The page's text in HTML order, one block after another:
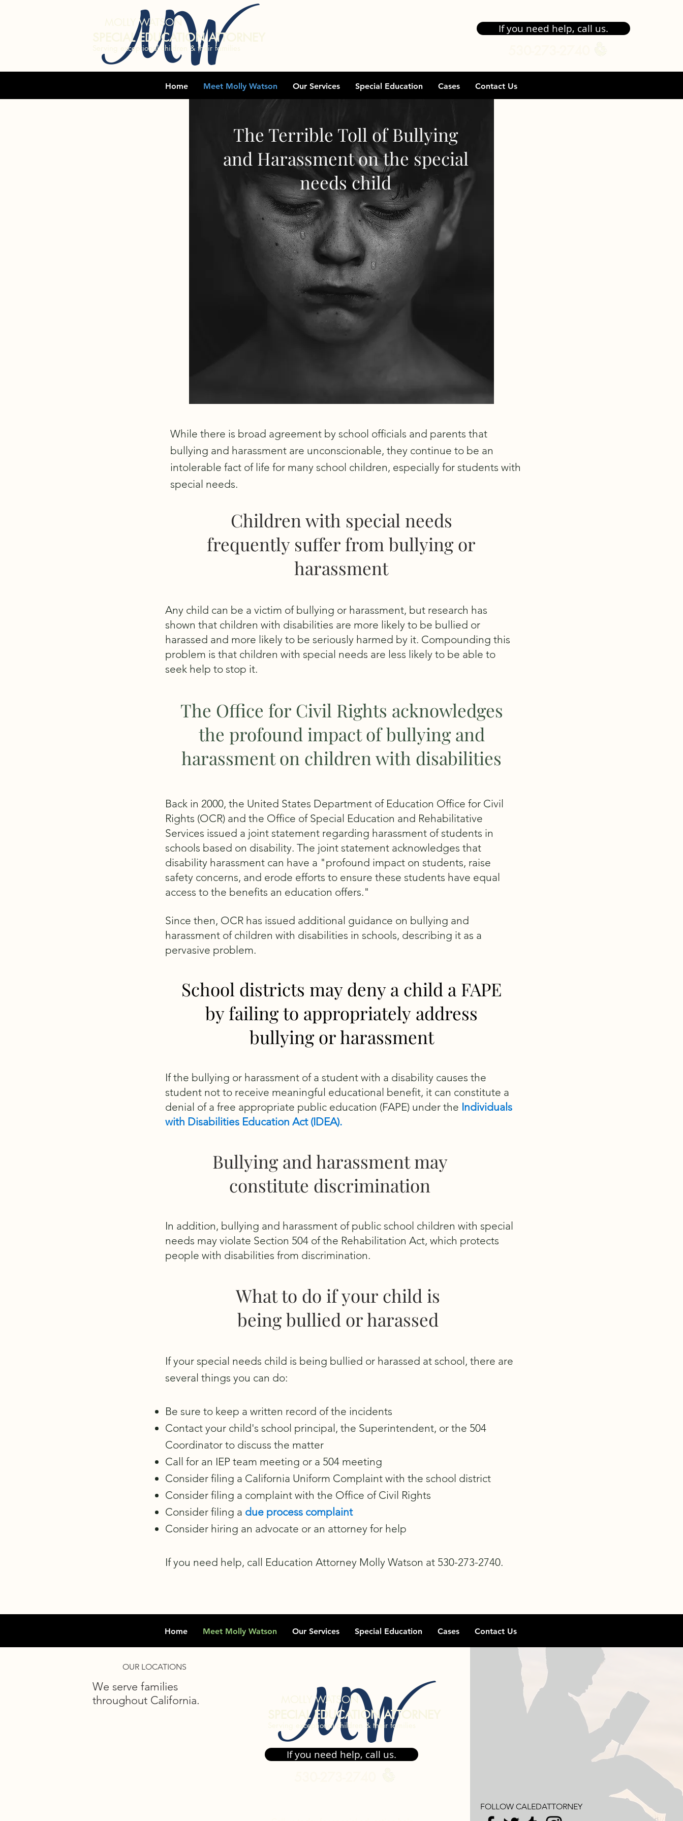
MW
Serving exceptional children & their families
SPECIAL EDUCATION ATTORNEY
MOLLY WATSON If you need help, call us.
Home Meet Molly Watson Our Services Special Education Cases Contact Us
The Terrible Toll of Bullying
and Harassment on the special
needs child
While there is broad agreement by school officials and parents that
bullying and harassment are unconscionable, they continue to be an
intolerable fact of life for many school children, especially for students with
special needs.
Children with special needs
frequently suffer from bullying or
harassment
Any child can be a victim of bullying or harassment, but research has
shown that children with disabilities are more likely to be bullied or
harassed and more likely to be seriously harmed by it. Compounding this
problem is that children with special needs are less likely to be able to
seek help to stop it.
The Office for Civil Rights acknowledges
the profound impact of bullying and
harassment on children with disabilities
Back in 2000, the United States Department of Education Office for Civil
Rights (OCR) and the Office of Special Education and Rehabilitative
Services issued a joint statement regarding harassment of students in
schools based on disability. The joint statement acknowledges that
disability harassment can have a "profound impact on students, raise
safety concerns, and erode efforts to ensure these students have equal
access to the benefits an education offers."
Since then, OCR has issued additional guidance on bullying and
harassment of children with disabilities in schools, describing it as a
pervasive problem.
School districts may deny a child a FAPE
by failing to appropriately address
bullying or harassment
If the bullying or harassment of a student with a disability causes the
student not to receive meaningful educational benefit, it can constitute a
denial of a free appropriate public education (FAPE) under the Individuals
with Disabilities Education Act (IDEA).
Bullying and harassment may
constitute discrimination
In addition, bullying and harassment of public school children with special
needs may violate Section 504 of the Rehabilitation Act, which protects
people with disabilities from discrimination.
What to do if your child is
being bullied or harassed
If your special needs child is being bullied or harassed at school, there are
several things you can do:
Be sure to keep a written record of the incidents
Contact your child's school principal, the Superintendent, or the 504
Coordinator to discuss the matter
Call for an IEP team meeting or a 504 meeting
Consider filing a California Uniform Complaint with the school district
Consider filing a complaint with the Office of Civil Rights
Consider filing a due process complaint
Consider hiring an advocate or an attorney for help
If you need help, call Education Attorney Molly Watson at 530-273-2740.
We serve families
throughout California.
OUR LOCATIONS
FOLLOW CALEDATTORNEY
MW
Serving exceptional children & their families
SPECIAL EDUCATION ATTORNEY
MOLLY WATSON
If you need help, call us.
Home Meet Molly Watson Our Services Special Education Cases Contact Us